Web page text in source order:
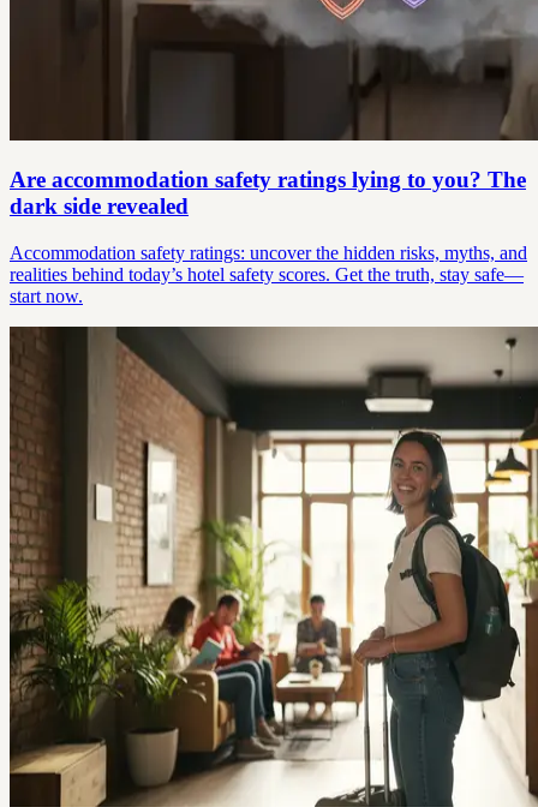
Are accommodation safety ratings lying to you? The
dark side revealed
Accommodation safety ratings: uncover the hidden risks, myths, and
realities behind today’s hotel safety scores. Get the truth, stay safe—
start now.